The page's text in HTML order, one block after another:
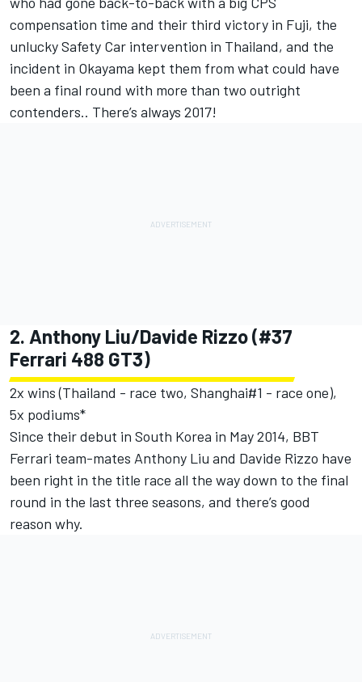
compensation time and their third victory in Fuji, the
unlucky Safety Car intervention in Thailand, and the
incident in Okayama kept them from what could have
been a final round with more than two outright
contenders.. There’s always 2017!
2. Anthony Liu/Davide Rizzo (#37
Ferrari 488 GT3)
2x wins (Thailand - race two, Shanghai#1 - race one),
5x podiums*
Since their debut in South Korea in May 2014, BBT
Ferrari team-mates Anthony Liu and Davide Rizzo have
been right in the title race all the way down to the final
round in the last three seasons, and there’s good
reason why.